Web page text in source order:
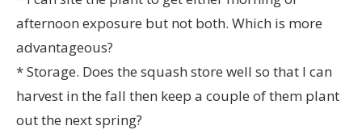
afternoon exposure but not both. Which is more
advantageous?
* Storage. Does the squash store well so that I can
harvest in the fall then keep a couple of them plant
out the next spring?